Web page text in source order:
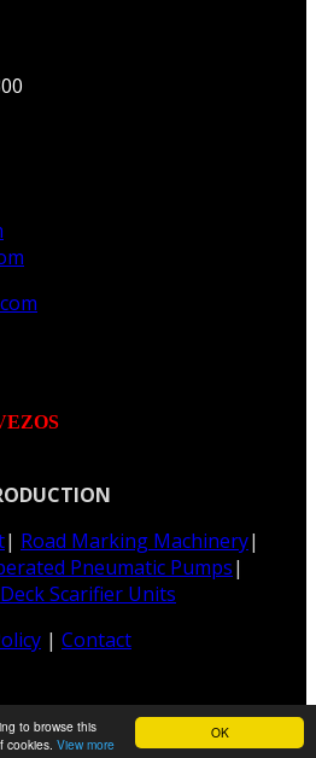
OK
to browse this
cookies. View more
| Road Marking Machinery|
Pneumatic Pumps|
Deck Scarifier Units
| Contact
Design: Z-Design.gr